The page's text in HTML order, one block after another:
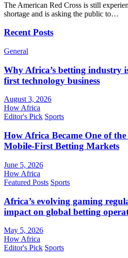
The American Red Cross is still
shortage and is asking the public to…
Recent Posts
General
Why Africa’s betting industry
first technology business
August 3, 2026
How Africa
Editor's Pick Sports
How Africa Became One of
Mobile-First Betting Markets
June 5, 2026
How Africa
Featured Posts Sports
Africa’s evolving gaming
impact on global betting
May 5, 2026
How Africa
Editor's Pick Sports